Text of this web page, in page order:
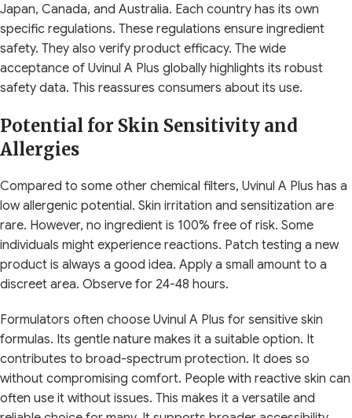
Japan, Canada, and Australia. Each country has its own
specific regulations. These regulations ensure ingredient
safety. They also verify product efficacy. The wide
acceptance of Uvinul A Plus globally highlights its robust
safety data. This reassures consumers about its use.
Potential for Skin Sensitivity and
Allergies
Compared to some other chemical filters, Uvinul A Plus has a
low allergenic potential. Skin irritation and sensitization are
rare. However, no ingredient is 100% free of risk. Some
individuals might experience reactions. Patch testing a new
product is always a good idea. Apply a small amount to a
discreet area. Observe for 24-48 hours.
Formulators often choose Uvinul A Plus for sensitive skin
formulas. Its gentle nature makes it a suitable option. It
contributes to broad-spectrum protection. It does so
without compromising comfort. People with reactive skin can
often use it without issues. This makes it a versatile and